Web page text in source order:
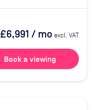
£6,991 / mo excl. VAT
Book a viewing